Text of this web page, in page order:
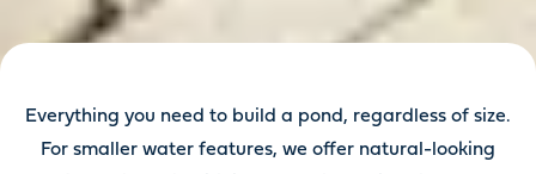
Everything you need to build a pond, regardless of size.
For smaller water features, we offer natural-looking